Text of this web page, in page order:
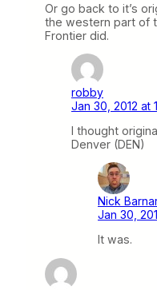
Or go back to it’s
the western part of
Frontier did.
robby
Jan 30, 2012 at
I thought
Denver (DEN)
Nick
Jan 30,
It was.